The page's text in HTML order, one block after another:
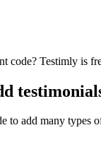
code? Testimly is
to add many types